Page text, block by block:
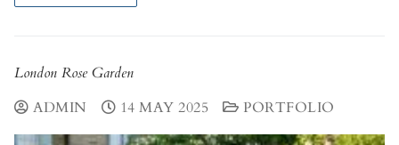
London Rose Garden
ADMIN
14 MAY 2025 PORTFOLIO